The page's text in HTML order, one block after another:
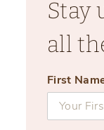
Stay
all
First